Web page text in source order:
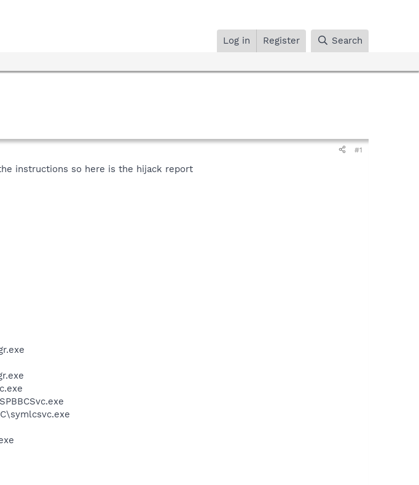
Log in Register Search
#1
instructions so here is the hijack report